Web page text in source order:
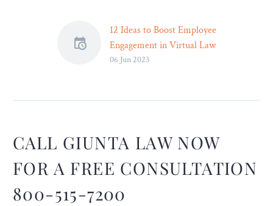
12 Ideas to Boost Employee
Engagement in Virtual Law
Firms – Legal Reader
employees feel more
invested in the company’s
success. ~ Tiffany Hafler,
Blockchain Lawyer
06 Jun 2023
CALL GIUNTA LAW NOW
FOR A FREE CONSULTATION
800-515-7200